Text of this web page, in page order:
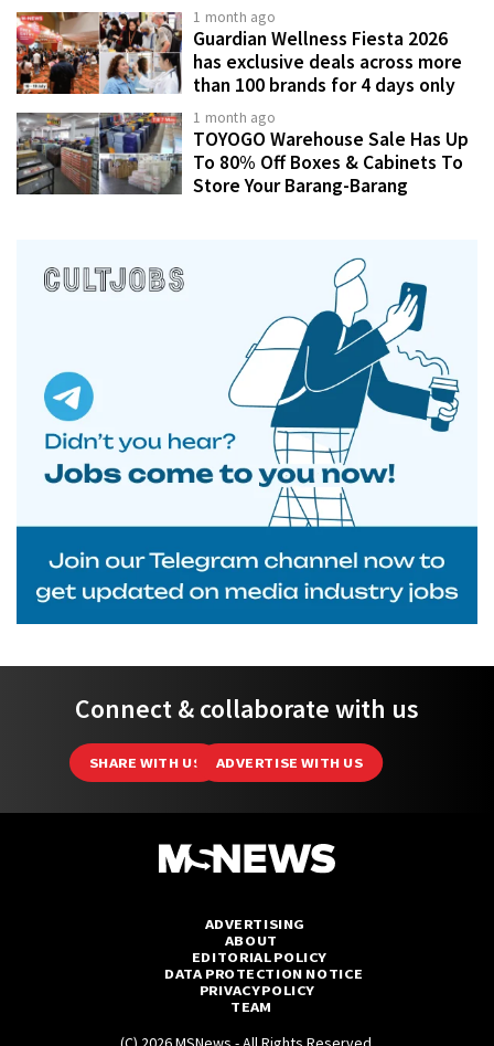
1 month ago
Guardian Wellness Fiesta 2026
has exclusive deals across more
than 100 brands for 4 days only
1 month ago
TOYOGO Warehouse Sale Has Up
To 80% Off Boxes & Cabinets To
Store Your Barang-Barang
Connect & collaborate with us
SHARE WITH US ADVERTISE WITH US
ADVERTISING
ABOUT
EDITORIAL POLICY
DATA PROTECTION NOTICE
PRIVACY POLICY
TEAM